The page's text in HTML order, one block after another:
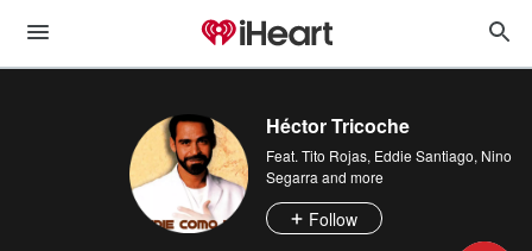
Héctor Tricoche
Feat. Tito Rojas, Eddie Santiago, Nino
Segarra and more
Follow